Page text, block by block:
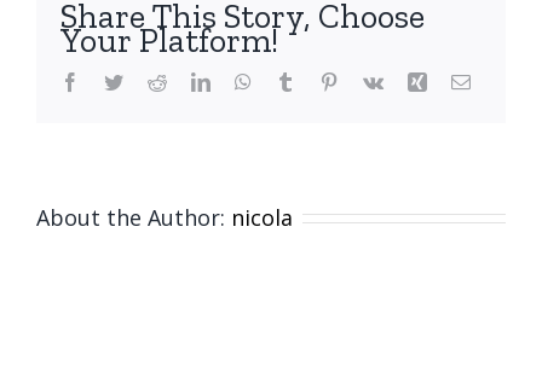
–
(2)
Share This Story, Choose
Your Platform!
Facebook
TwitterRedditLinkedInWhatsApp
Tumblr Pinterest
Vk Xing Email
About the Author: nicola